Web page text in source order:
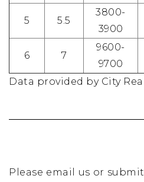
5 5.5
3800-
3900
6 7
9600-
9700
Data provided by City
Please email us or